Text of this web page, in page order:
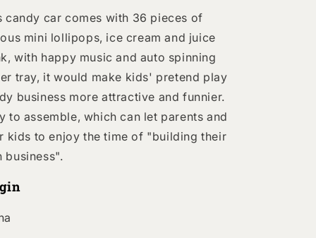
candy car comes with 36 pieces of
mini lollipops, ice cream and juice
with happy music and auto spinning
tray, it would make kids' pretend play
business more attractive and funnier.
to assemble, which can let parents and
kids to enjoy the time of "building their
business".